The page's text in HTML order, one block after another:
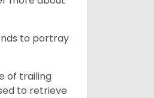
to portray
of trailing
to retrieve